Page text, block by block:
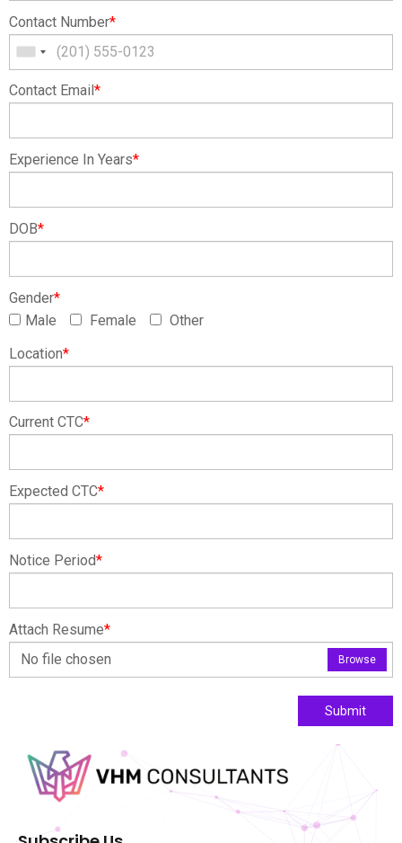
Contact Number*
Contact Email *
Experience In Years*
DOB*
Gender*
Male
Female
Other
Location*
Current CTC*
Expected CTC*
Notice Period*
Attach Resume*
No file chosen
Browse
Submit